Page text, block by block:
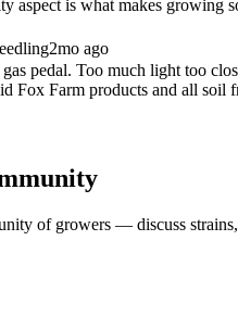
aspect is what makes growing
2mo ago
pedal. Too much light too
Fox Farm products and all soil
of growers — discuss strains,